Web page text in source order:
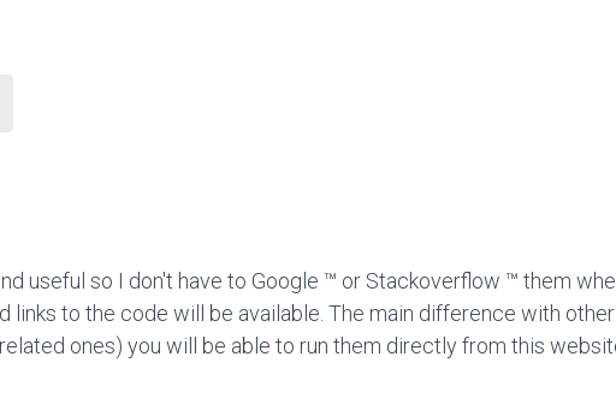
useful so I don't have to Google ™ or Stackoverflow ™ them
links to the code will be available. The main difference with
ones) you will be able to run them directly from this